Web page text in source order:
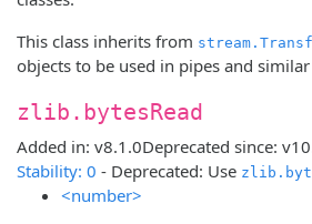
This class inherits from
objects to be used in pipes and
zlib.bytesRead
Added in: v8.1.0Deprecated since:
Stability: 0 - Deprecated: Use
<number>